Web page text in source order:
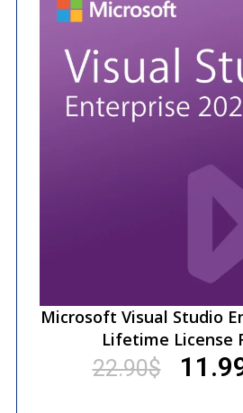
Microsoft Visual Studio
Lifetime License
22.90$